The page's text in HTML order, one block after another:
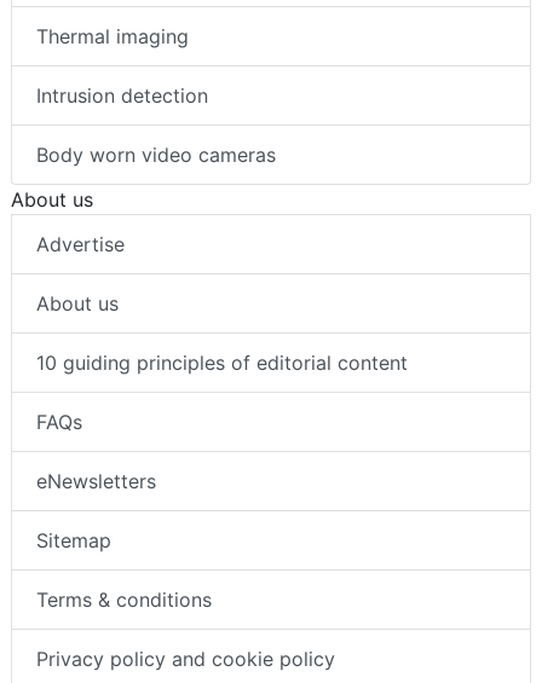
Thermal imaging
Intrusion detection
Body worn video cameras
About us
Advertise
About us
10 guiding principles of editorial content
FAQs
eNewsletters
Sitemap
Terms & conditions
Privacy policy and cookie policy